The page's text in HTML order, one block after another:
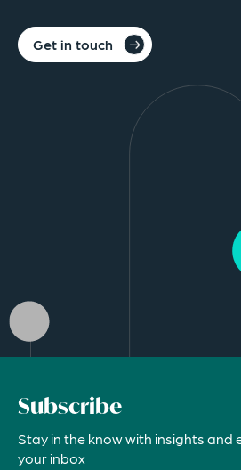
Get in touch
Subscribe
Stay in the know with insights and
your inbox